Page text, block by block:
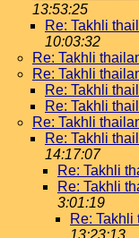
13:53:25
Re: Takhli
10:03:32
Re: Takhli
Re: Takhli
Re: Takhli
Re: Takhli
Re: Takhli
Re: Takhli
14:17:07
Re: Takhli
Re: Takhli
3:01:19
Re: Takhli
13:23:13